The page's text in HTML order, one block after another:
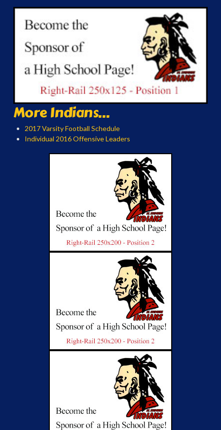
More Indians...
2017 Varsity Football Schedule
Individual 2016 Offensive Leaders